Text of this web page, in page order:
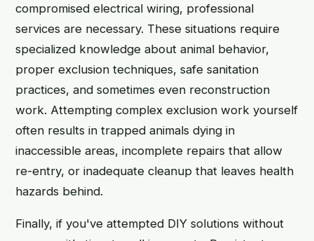
compromised electrical wiring, professional
services are necessary. These situations require
specialized knowledge about animal behavior,
proper exclusion techniques, safe sanitation
practices, and sometimes even reconstruction
work. Attempting complex exclusion work yourself
often results in trapped animals dying in
inaccessible areas, incomplete repairs that allow
re-entry, or inadequate cleanup that leaves health
hazards behind.
Finally, if you've attempted DIY solutions without